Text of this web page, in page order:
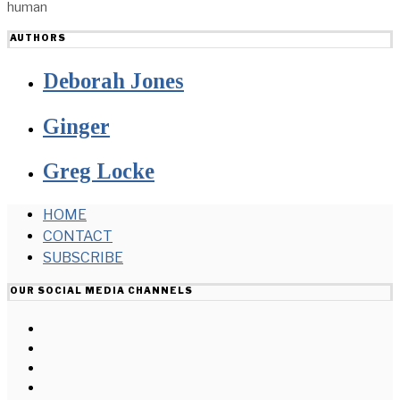
human
AUTHORS
Deborah Jones
Ginger
Greg Locke
HOME
CONTACT
SUBSCRIBE
OUR SOCIAL MEDIA CHANNELS